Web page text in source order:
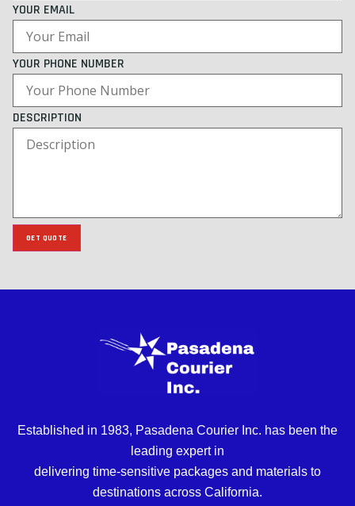
YOUR EMAIL
YOUR PHONE NUMBER
DESCRIPTION
GET QUOTE
Established in 1983, Pasadena Courier Inc. has been the
leading expert in
delivering time-sensitive packages and materials to
destinations across California.